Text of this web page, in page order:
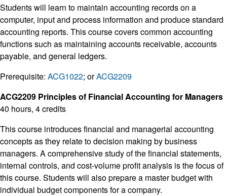
Students will learn to maintain accounting records on a
computer, input and process information and produce standard
accounting reports. This course covers common accounting
functions such as maintaining accounts receivable, accounts
payable, and general ledgers.
Prerequisite: ACG1022; orACG2209
ACG2209 Principles of Financial Accounting for Managers
40 hours, 4 credits
This course introduces financial and managerial accounting
concepts as they relate to decision making by business
managers. A comprehensive study of the financial statements,
internal controls, and cost-volume profit analysis is the focus of
this course. Students will also prepare a master budget with
individual budget components for a company.